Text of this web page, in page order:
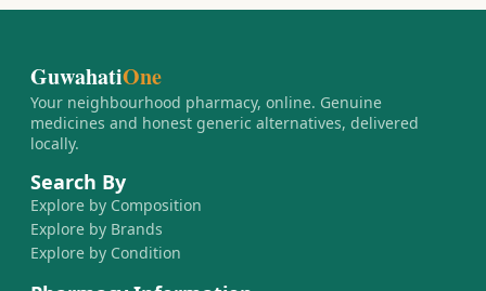
GuwahatiOne
Your neighbourhood pharmacy, online. Genuine
medicines and honest generic alternatives, delivered
locally.
Search By
Explore by Composition
Explore by Brands
Explore by Condition